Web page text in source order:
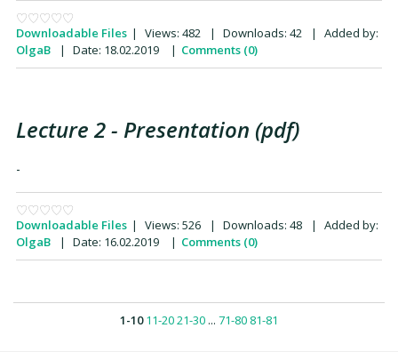
Downloadable Files | Views: 482 | Downloads: 42 |
Added by:
OlgaB
| Date: 18.02.2019 | Comments (0)
Lecture 2 - Presentation (pdf)
-
Downloadable Files | Views: 526 | Downloads: 48 |
Added by:
OlgaB
| Date: 16.02.2019 | Comments (0)
1-10 11-2021-30 ... 71-80 81-81